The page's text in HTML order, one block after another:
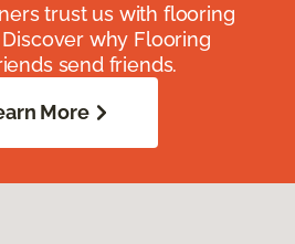
trust us with flooring
why Flooring
send friends.
More